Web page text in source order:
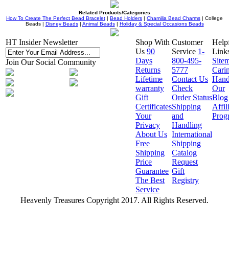
Related Products/Categories
How To Create The Perfect Bead Bracelet | Bead Holders | Chamilia Bead Charms | College
Beads | Disney Beads| Animal Beads| Holiday & Special Occasions Beads
HT Insider Newsletter
Join Our Social Community
Shop With
Us 90
Days
Returns
Lifetime
warranty
Gift
Certificates
Your
Privacy
About Us
Free
Shipping
Price
Guarantee
The Best
Service
Customer
Service 1-
800-495-
5777
Contact Us
Check
Order Status
Shipping
and
Handling
International
Shipping
Catalog
Request
Gift
Registry
Our
Blog
Heavenly Treasures Copyright 2017. All Rights Reserved.